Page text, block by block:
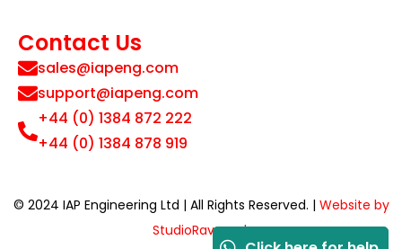
Contact Us
sales@iapeng.com
support@iapeng.com
+44 (0) 1384 872 222
+44 (0) 1384 878 919
© 2024 IAP Engineering Ltd | All Rights Reserved. | Website by
StudioRav.co.uk